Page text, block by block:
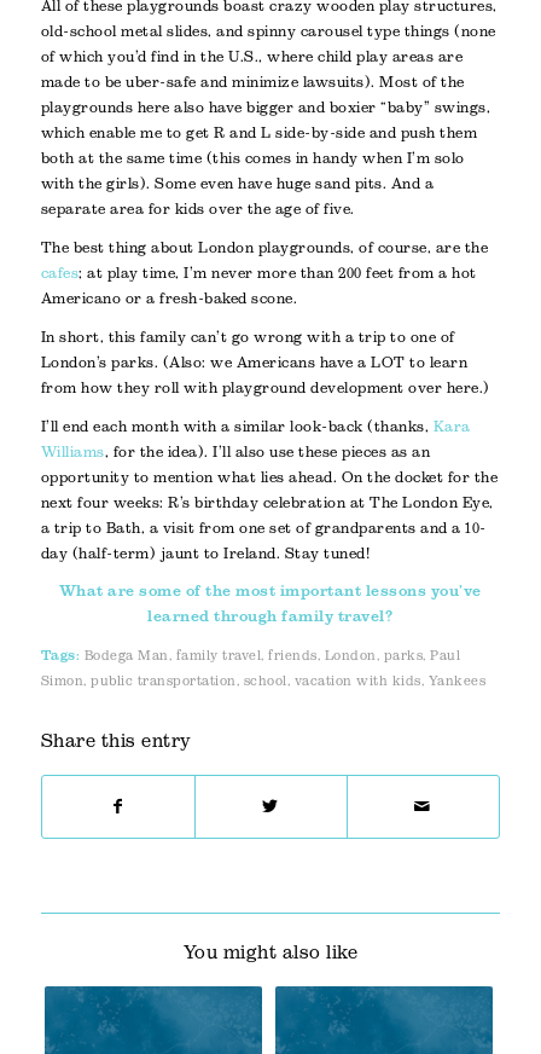
All of these playgrounds boast crazy wooden play structures,
old-school metal slides, and spinny carousel type things (none
of which you’d find in the U.S., where child play areas are
made to be uber-safe and minimize lawsuits). Most of the
playgrounds here also have bigger and boxier “baby” swings,
which enable me to get R and L side-by-side and push them
both at the same time (this comes in handy when I’m solo
with the girls). Some even have huge sand pits. And a
separate area for kids over the age of five.
The best thing about London playgrounds, of course, are the
cafes; at play time, I’m never more than 200 feet from a hot
Americano or a fresh-baked scone.
In short, this family can’t go wrong with a trip to one of
London’s parks. (Also: we Americans have a LOT to learn
from how they roll with playground development over here.)
I’ll end each month with a similar look-back (thanks, Kara
Williams, for the idea). I’ll also use these pieces as an
opportunity to mention what lies ahead. On the docket for the
next four weeks: R’s birthday celebration at The London Eye,
a trip to Bath, a visit from one set of grandparents and a 10-
day (half-term) jaunt to Ireland. Stay tuned!
What are some of the most important lessons you’ve
learned through family travel?
Tags: Bodega Man family travel ,friends London parks ,Paul
Simon ,public transportation school vacation with kids Yankees
Share this entry
You might also like